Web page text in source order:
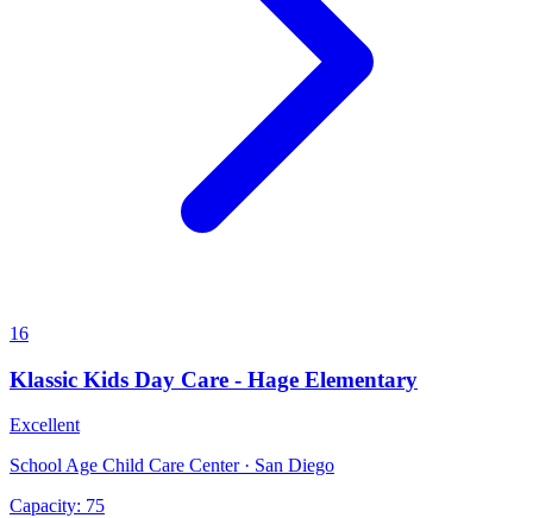
16
Klassic Kids Day Care - Hage Elementary
Excellent
School Age Child Care Center · San Diego
Capacity: 75